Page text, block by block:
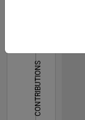
planning,
machine
learning,
computer
CONTRIBUTIONS